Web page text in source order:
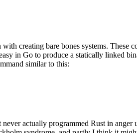
creating bare bones systems.
in Go to produce a statically linked
similar to this:
never actually programmed Rust in